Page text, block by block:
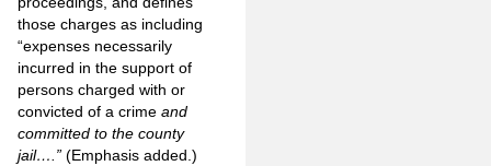
those charges as including
“expenses necessarily
incurred in the support of
persons charged with or
convicted of a crime and
committed to the county
jail….” (Emphasis added.)